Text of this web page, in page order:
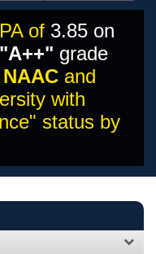
of 3.85 on
"A++" grade
NAAC and
with
status by